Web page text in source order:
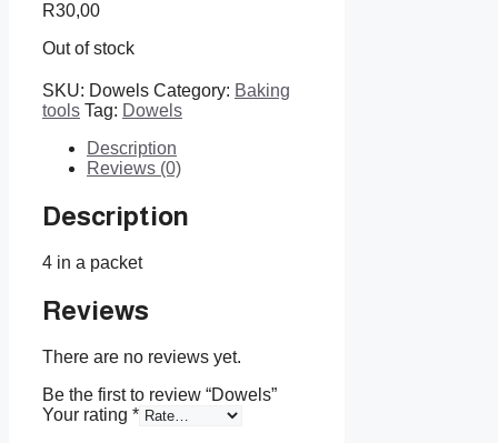
R30,00
Out of stock
SKU: Dowels Category: Baking
tools Tag: Dowels
Description
Reviews (0)
Description
4 in a packet
Reviews
There are no reviews yet.
Be the first to review “Dowels”
Your rating *